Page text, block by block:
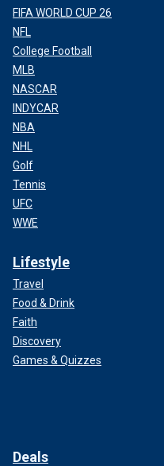
FIFA WORLD CUP 26
NFL
College Football
MLB
NASCAR
INDYCAR
NBA
NHL
Golf
Tennis
UFC
WWE
Lifestyle
Travel
Food & Drink
Faith
Discovery
Games & Quizzes
Deals